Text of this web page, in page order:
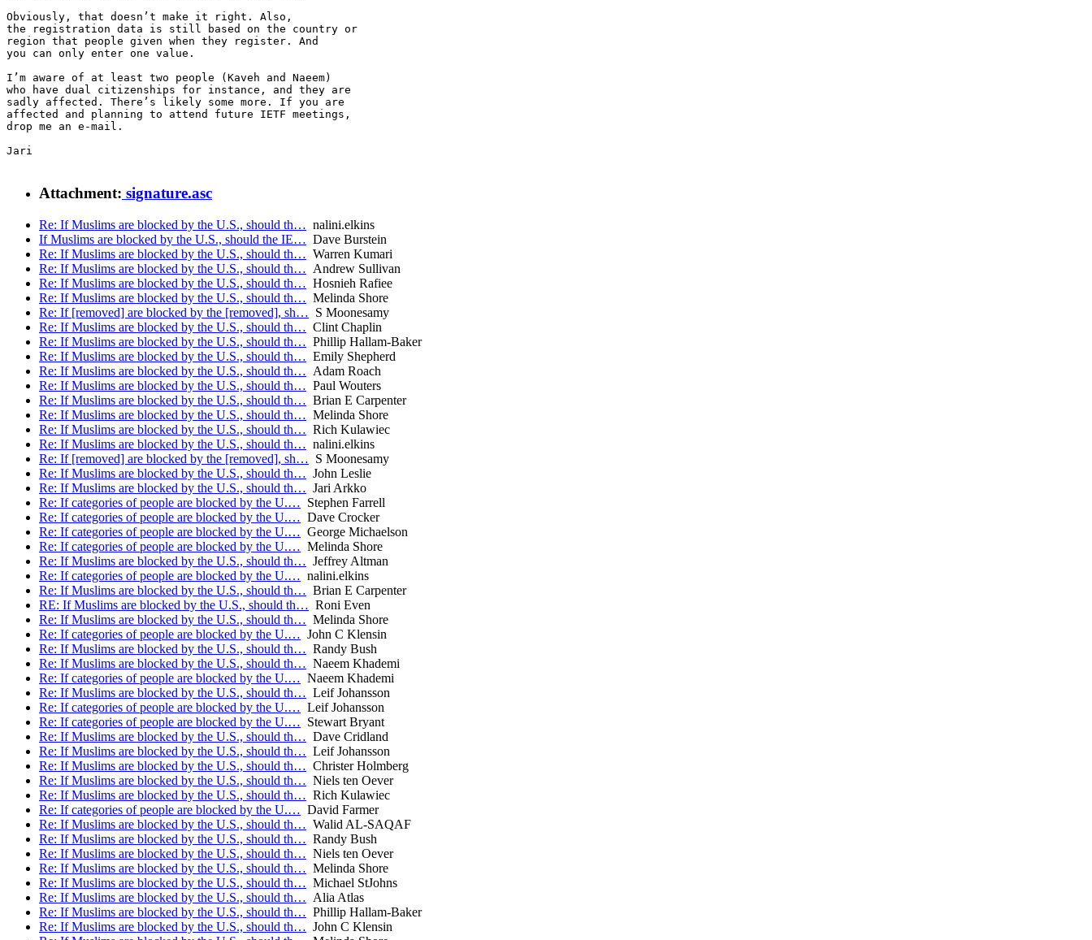
Obviously, that doesn’t make it right. Also,
the registration data is still based on the country or
region that people given when they register. And
you can only enter one value.
I’m aware of at least two people (Kaveh and Naeem)
who have dual citizenships for instance, and they are
sadly affected. There’s likely some more. If you are
affected and planning to attend future IETF meetings,
drop me an e-mail.
Jari
Attachment: signature.asc
Re: If Muslims are blocked by the U.S., should th… nalini.elkins
If Muslims are blocked by the U.S., should the IE… Dave Burstein
Re: If Muslims are blocked by the U.S., should th… Warren Kumari
Re: If Muslims are blocked by the U.S., should th… Andrew Sullivan
Re: If Muslims are blocked by the U.S., should th… Hosnieh Rafiee
Re: If Muslims are blocked by the U.S., should th… Melinda Shore
Re: If [removed] are blocked by the [removed], sh… S Moonesamy
Re: If Muslims are blocked by the U.S., should th… Clint Chaplin
Re: If Muslims are blocked by the U.S., should th… Phillip Hallam-Baker
Re: If Muslims are blocked by the U.S., should th… Emily Shepherd
Re: If Muslims are blocked by the U.S., should th… Adam Roach
Re: If Muslims are blocked by the U.S., should th… Paul Wouters
Re: If Muslims are blocked by the U.S., should th… Brian E Carpenter
Re: If Muslims are blocked by the U.S., should th… Melinda Shore
Re: If Muslims are blocked by the U.S., should th… Rich Kulawiec
Re: If Muslims are blocked by the U.S., should th… nalini.elkins
Re: If [removed] are blocked by the [removed], sh… S Moonesamy
Re: If Muslims are blocked by the U.S., should th… John Leslie
Re: If Muslims are blocked by the U.S., should th… Jari Arkko
Re: If categories of people are blocked by the U.… Stephen Farrell
Re: If categories of people are blocked by the U.… Dave Crocker
Re: If categories of people are blocked by the U.… George Michaelson
Re: If categories of people are blocked by the U.… Melinda Shore
Re: If Muslims are blocked by the U.S., should th… Jeffrey Altman
Re: If categories of people are blocked by the U.… nalini.elkins
Re: If Muslims are blocked by the U.S., should th… Brian E Carpenter
RE: If Muslims are blocked by the U.S., should th… Roni Even
Re: If Muslims are blocked by the U.S., should th… Melinda Shore
Re: If categories of people are blocked by the U.… John C Klensin
Re: If Muslims are blocked by the U.S., should th… Randy Bush
Re: If Muslims are blocked by the U.S., should th… Naeem Khademi
Re: If categories of people are blocked by the U.… Naeem Khademi
Re: If Muslims are blocked by the U.S., should th… Leif Johansson
Re: If categories of people are blocked by the U.… Leif Johansson
Re: If categories of people are blocked by the U.… Stewart Bryant
Re: If Muslims are blocked by the U.S., should th… Dave Cridland
Re: If Muslims are blocked by the U.S., should th… Leif Johansson
Re: If Muslims are blocked by the U.S., should th… Christer Holmberg
Re: If Muslims are blocked by the U.S., should th… Niels ten Oever
Re: If Muslims are blocked by the U.S., should th… Rich Kulawiec
Re: If categories of people are blocked by the U.… David Farmer
Re: If Muslims are blocked by the U.S., should th… Walid AL-SAQAF
Re: If Muslims are blocked by the U.S., should th… Randy Bush
Re: If Muslims are blocked by the U.S., should th… Niels ten Oever
Re: If Muslims are blocked by the U.S., should th… Melinda Shore
Re: If Muslims are blocked by the U.S., should th… Michael StJohns
Re: If Muslims are blocked by the U.S., should th… Alia Atlas
Re: If Muslims are blocked by the U.S., should th… Phillip Hallam-Baker
Re: If Muslims are blocked by the U.S., should th… John C Klensin